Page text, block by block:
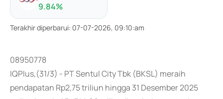
9.84%
Terakhir diperbarui: 07-07-2026, 09:10:am
08950778
IQPlus,(31/3) - PT Sentul City Tbk (BKSL) meraih
pendapatan Rp2,75 triliun hingga 31 Desember 2025